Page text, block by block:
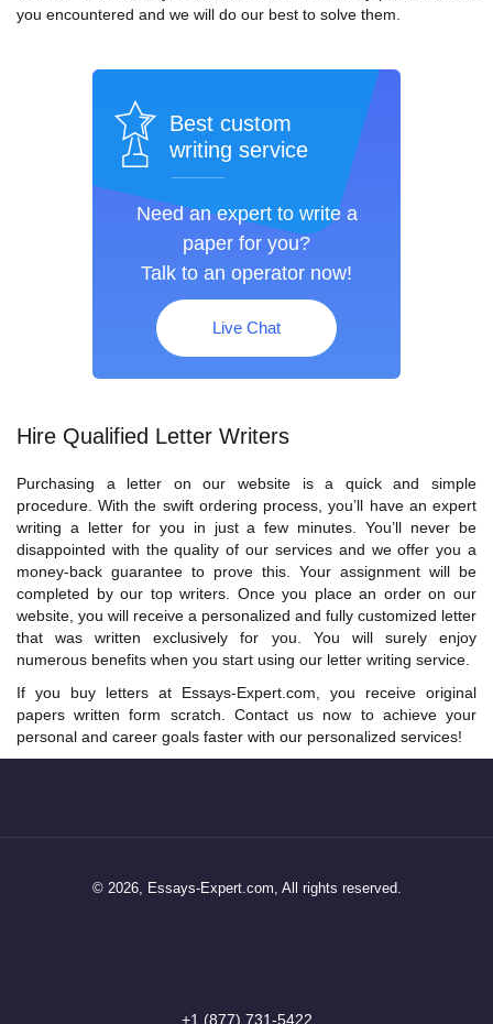
you encountered and we will do our best to solve them.
Best custom
writing service
Need an expert to write a
paper for you?
Talk to an operator now!
Live Chat
Hire Qualified Letter Writers
Purchasing a letter on our website is a quick and simple
procedure. With the swift ordering process, you’ll have an expert
writing a letter for you in just a few minutes. You’ll never be
disappointed with the quality of our services and we offer you a
money-back guarantee to prove this. Your assignment will be
completed by our top writers. Once you place an order on our
website, you will receive a personalized and fully customized letter
that was written exclusively for you. You will surely enjoy
numerous benefits when you start using our letter writing service.
If you buy letters at Essays-Expert.com, you receive original
papers written form scratch. Contact us now to achieve your
personal and career goals faster with our personalized services!
© 2026, Essays-Expert.com, All rights reserved.
+1 (877) 731-5422